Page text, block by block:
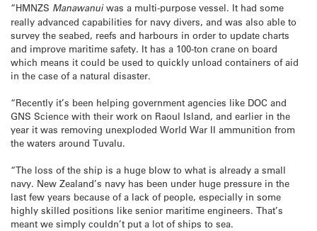
“HMNZS Manawanuiwas a multi-purpose vessel. It had some
really advanced capabilities for navy divers, and was also able to
survey the seabed, reefs and harbours in order to update charts
and improve maritime safety. It has a 100-ton crane on board
which means it could be used to quickly unload containers of aid
in the case of a natural disaster.
“Recently it’s been helping government agencies like DOC and
GNS Science with their work on Raoul Island, and earlier in the
year it was removing unexploded World War II ammunition from
the waters around Tuvalu.
“The loss of the ship is a huge blow to what is already a small
navy. New Zealand’s navy has been under huge pressure in the
last few years because of a lack of people, especially in some
highly skilled positions like senior maritime engineers. That’s
meant we simply couldn’t put a lot of ships to sea.